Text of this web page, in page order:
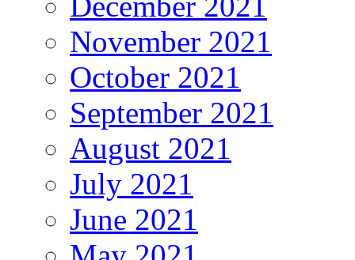
November 2021
October 2021
September 2021
August 2021
July 2021
June 2021